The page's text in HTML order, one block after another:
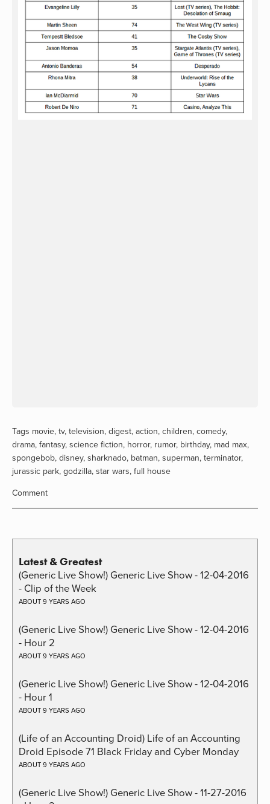
Tags movie, tv, television, digest, action, children, comedy,
drama, fantasy, science fiction, horror, rumor, birthday, mad max,
spongebob, disney, sharknado, batman, superman, terminator,
jurassic park, godzilla, star wars, full house
Comment
Latest & Greatest
(Generic Live Show!) Generic Live Show - 12-04-2016
- Clip of the Week
ABOUT 9 YEARS AGO
(Generic Live Show!) Generic Live Show - 12-04-2016
- Hour 2
ABOUT 9 YEARS AGO
(Generic Live Show!) Generic Live Show - 12-04-2016
- Hour 1
ABOUT 9 YEARS AGO
(Life of an Accounting Droid) Life of an Accounting
Droid Episode 71 Black Friday and Cyber Monday
ABOUT 9 YEARS AGO
(Generic Live Show!) Generic Live Show - 11-27-2016